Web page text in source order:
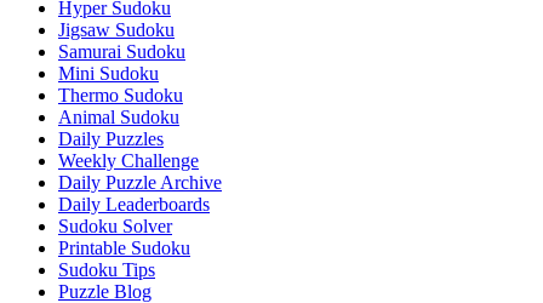
Hyper Sudoku
Jigsaw Sudoku
Samurai Sudoku
Mini Sudoku
Thermo Sudoku
Animal Sudoku
Daily Puzzles
Weekly Challenge
Daily Puzzle Archive
Daily Leaderboards
Sudoku Solver
Printable Sudoku
Sudoku Tips
Puzzle Blog